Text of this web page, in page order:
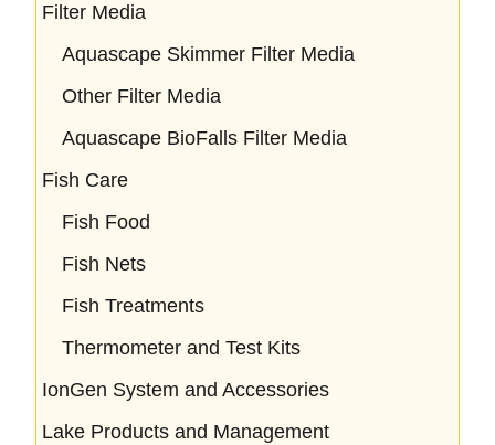
Filter Media
Aquascape Skimmer Filter Media
Other Filter Media
Aquascape BioFalls Filter Media
Fish Care
Fish Food
Fish Nets
Fish Treatments
Thermometer and Test Kits
IonGen System and Accessories
Lake Products and Management